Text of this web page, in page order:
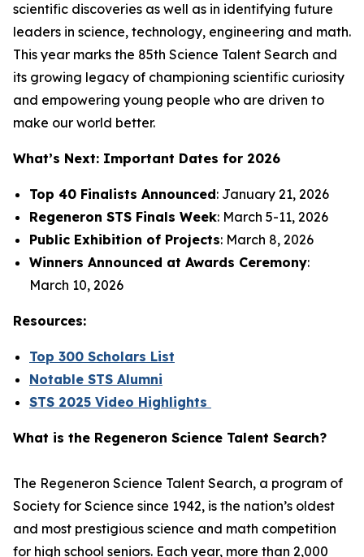
scientific discoveries as well as in identifying future
leaders in science, technology, engineering and math.
This year marks the 85th Science Talent Search and
its growing legacy of championing scientific curiosity
and empowering young people who are driven to
make our world better.
What’s Next: Important Dates for 2026
Top 40 Finalists Announced: January 21, 2026
Regeneron STS Finals Week: March 5-11, 2026
Public Exhibition of Projects: March 8, 2026
Winners Announced at Awards Ceremony:
March 10, 2026
Resources:
Top 300 Scholars List
Notable STS Alumni
STS 2025 Video Highlights
What is the Regeneron Science Talent Search?
The Regeneron Science Talent Search, a program of
Society for Science since 1942, is the nation’s oldest
and most prestigious science and math competition
for high school seniors. Each year, more than 2,000